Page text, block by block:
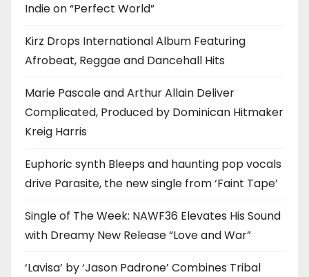
Indie on “Perfect World”
Kirz Drops International Album Featuring
Afrobeat, Reggae and Dancehall Hits
Marie Pascale and Arthur Allain Deliver
Complicated, Produced by Dominican Hitmaker
Kreig Harris
Euphoric synth Bleeps and haunting pop vocals
drive Parasite, the new single from ‘Faint Tape’
Single of The Week: NAWF36 Elevates His Sound
with Dreamy New Release “Love and War”
‘Lavisa’ by ‘Jason Padrone’ Combines Tribal